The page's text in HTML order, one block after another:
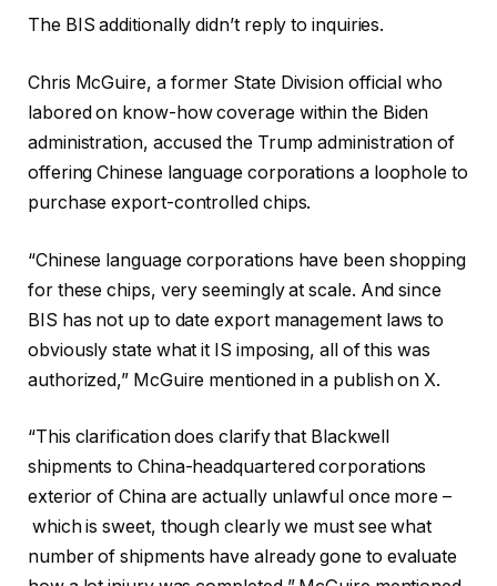
The BIS additionally didn’t reply to inquiries.
Chris McGuire, a former State Division official who
labored on know-how coverage within the Biden
administration, accused the Trump administration of
offering Chinese language corporations a loophole to
purchase export-controlled chips.
“Chinese language corporations have been shopping
for these chips, very seemingly at scale. And since
BIS has not up to date export management laws to
obviously state what it IS imposing, all of this was
authorized,” McGuire mentioned in a publish on X.
“This clarification does clarify that Blackwell
shipments to China-headquartered corporations
exterior of China are actually unlawful once more –
which is sweet, though clearly we must see what
number of shipments have already gone to evaluate